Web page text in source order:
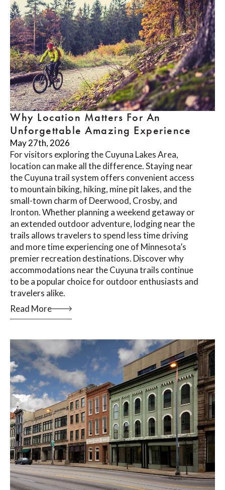
Why Location Matters For An
Unforgettable Amazing Experience
May 27th, 2026
For visitors exploring the Cuyuna Lakes Area,
location can make all the difference. Staying near
the Cuyuna trail system offers convenient access
to mountain biking, hiking, mine pit lakes, and the
small-town charm of Deerwood, Crosby, and
Ironton. Whether planning a weekend getaway or
an extended outdoor adventure, lodging near the
trails allows travelers to spend less time driving
and more time experiencing one of Minnesota’s
premier recreation destinations. Discover why
accommodations near the Cuyuna trails continue
to be a popular choice for outdoor enthusiasts and
travelers alike.
Read More